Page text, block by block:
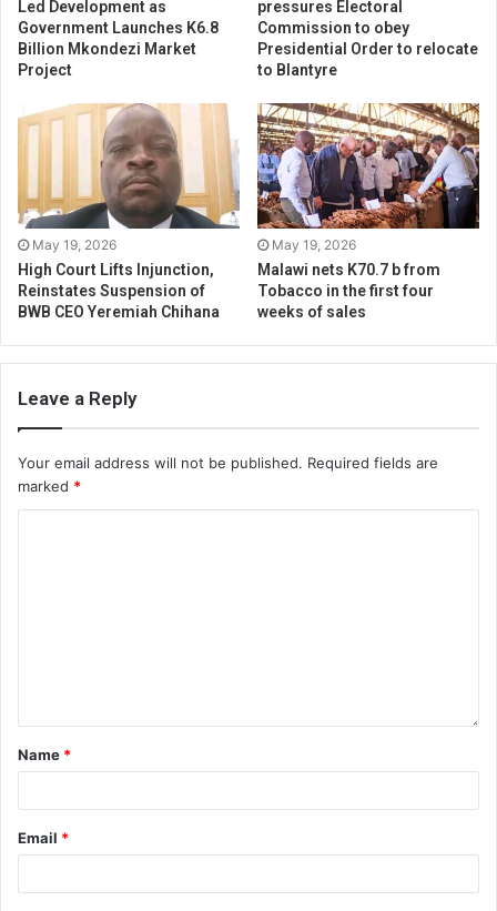
Led Development as
Government Launches K6.8
Billion Mkondezi Market
Project
pressures Electoral
Commission to obey
Presidential Order to relocate
to Blantyre
May 19, 2026
High Court Lifts Injunction,
Reinstates Suspension of
BWB CEO Yeremiah Chihana
May 19, 2026
Malawi nets K70.7 b from
Tobacco in the first four
weeks of sales
Leave a Reply
Your email address will not be published. Required fields are
marked *
Name *
Email *